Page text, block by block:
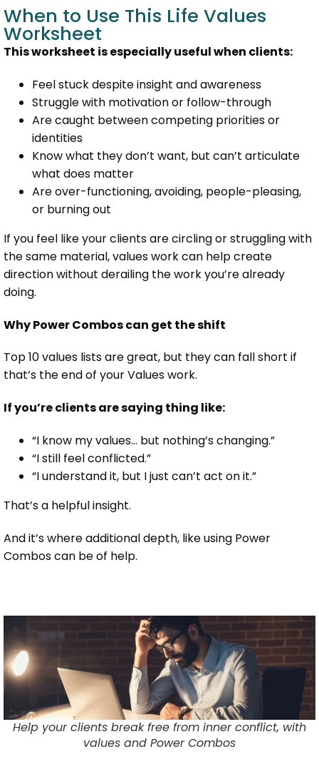
When to Use This Life Values
Worksheet
This worksheet is especially useful when clients:
Feel stuck despite insight and awareness
Struggle with motivation or follow-through
Are caught between competing priorities or
identities
Know what they don’t want, but can’t articulate
what does matter
Are over-functioning, avoiding, people-pleasing,
or burning out
If you feel like your clients are circling or struggling with
the same material, values work can help create
direction without derailing the work you’re already
doing.
Why Power Combos can get the shift
Top 10 values lists are great, but they can fall short if
that’s the end of your Values work.
If you’re clients are saying thing like:
“I know my values… but nothing’s changing.”
“I still feel conflicted.”
“I understand it, but I just can’t act on it.”
That’s a helpful insight.
And it’s where additional depth, like using Power
Combos can be of help.
Help your clients break free from inner conflict, with
values and Power Combos